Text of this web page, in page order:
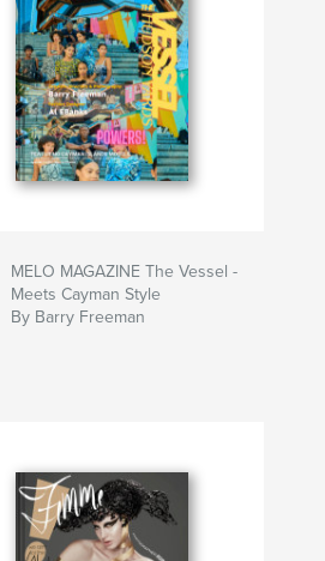
MELO MAGAZINE The Vessel -
Meets Cayman Style
By Barry Freeman